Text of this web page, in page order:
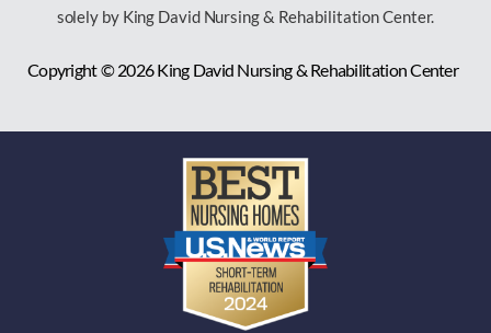
solely by King David Nursing & Rehabilitation Center.
Copyright © 2026King David Nursing & Rehabilitation Center